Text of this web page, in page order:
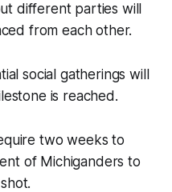
different parties will
from each other.
social gatherings will
is reached.
two weeks to
of Michiganders to